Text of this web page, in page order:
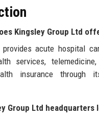
Kingsley Group Ltd
provides acute hospital
services, telemedicine,
insurance through
Group Ltd headquarters